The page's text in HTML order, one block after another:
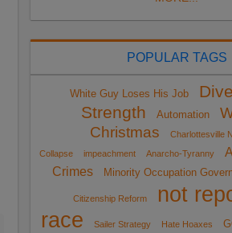
POPULAR TAGS
White Guy Loses His Job
Strength
Automation
Christmas
Charlottesville
Collapse
impeachment Anarcho-Tyranny
Crimes
Minority Occupation
Citizenship Reform
not
race
Sailer Strategy Hate Hoaxes